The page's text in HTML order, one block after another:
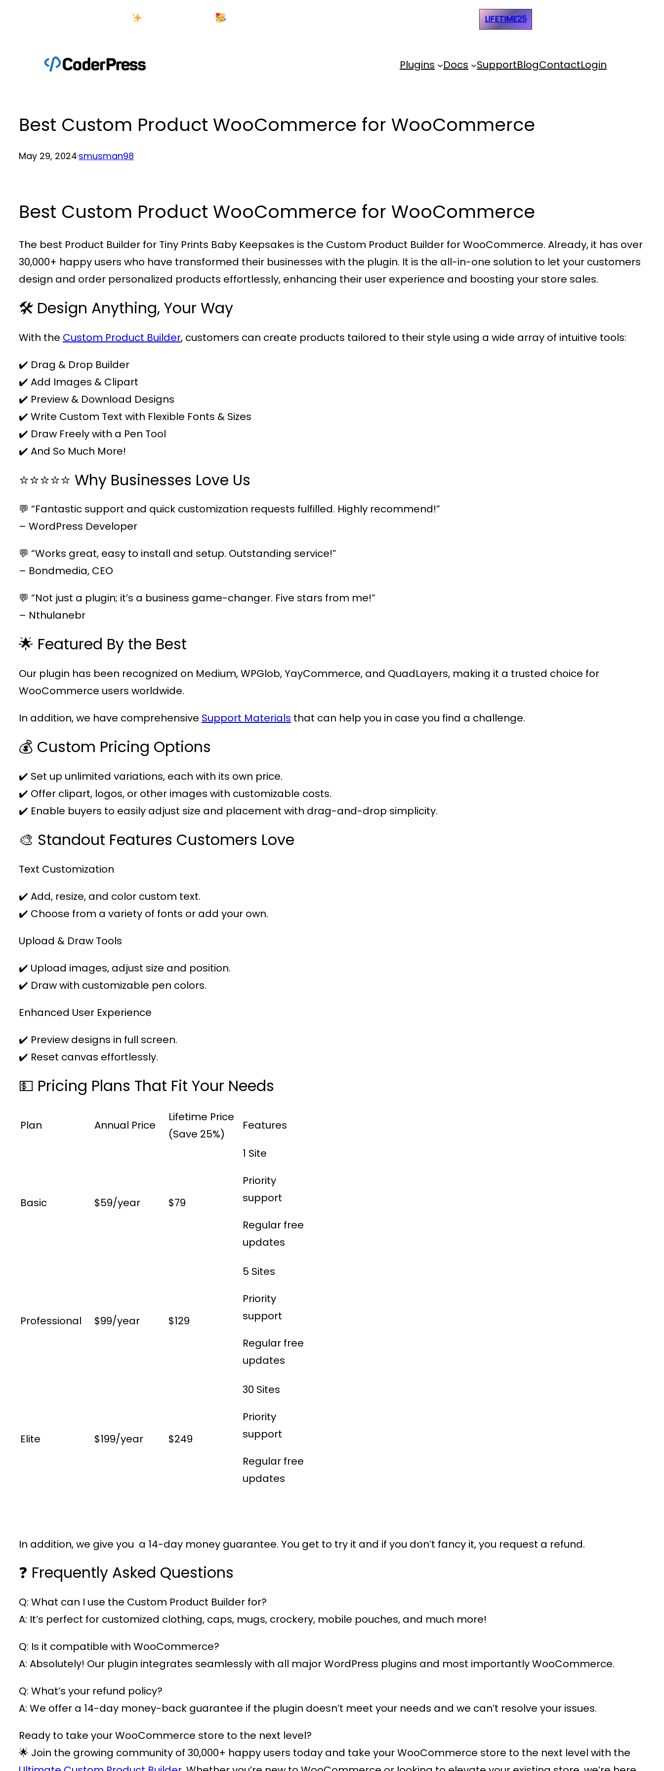
LIFETIME25
Plugins Docs SupportBlogContactLogin
Best Custom Product WooCommerce for WooCommerce
May 29, 2024·smusman98
Best Custom Product WooCommerce for WooCommerce
The best Product Builder for Tiny Prints Baby Keepsakes is the Custom Product Builder for WooCommerce. Already, it has over
30,000+ happy users who have transformed their businesses with the plugin. It is the all-in-one solution to let your customers
design and order personalized products effortlessly, enhancing their user experience and boosting your store sales.
🛠️ Design Anything, Your Way
With the Custom Product Builder, customers can create products tailored to their style using a wide array of intuitive tools:
✔️ Drag & Drop Builder
✔️ Add Images & Clipart
✔️ Preview & Download Designs
✔️ Write Custom Text with Flexible Fonts & Sizes
✔️ Draw Freely with a Pen Tool
✔️ And So Much More!
⭐⭐⭐⭐⭐ Why Businesses Love Us
💬 “Fantastic support and quick customization requests fulfilled. Highly recommend!”
– WordPress Developer
💬 “Works great, easy to install and setup. Outstanding service!”
– Bondmedia, CEO
💬 “Not just a plugin; it’s a business game-changer. Five stars from me!”
– Nthulanebr
🌟 Featured By the Best
Our plugin has been recognized on Medium, WPGlob, YayCommerce, and QuadLayers, making it a trusted choice for
WooCommerce users worldwide.
In addition, we have comprehensive Support Materials that can help you in case you find a challenge.
💰 Custom Pricing Options
✔️ Set up unlimited variations, each with its own price.
✔️ Offer clipart, logos, or other images with customizable costs.
✔️ Enable buyers to easily adjust size and placement with drag-and-drop simplicity.
🎨 Standout Features Customers Love
Text Customization
✔️ Add, resize, and color custom text.
✔️ Choose from a variety of fonts or add your own.
Upload & Draw Tools
✔️ Upload images, adjust size and position.
✔️ Draw with customizable pen colors.
Enhanced User Experience
✔️ Preview designs in full screen.
✔️ Reset canvas effortlessly.
💵 Pricing Plans That Fit Your Needs
Plan Annual Price
Lifetime Price
(Save 25%)
Features
Basic $59/year $79
1 Site
Priority
support
Regular free
updates
Professional $99/year $129
5 Sites
Priority
support
Regular free
updates
Elite $199/year $249
30 Sites
Priority
support
Regular free
updates
In addition, we give you a 14-day money guarantee. You get to try it and if you don’t fancy it, you request a refund.
❓ Frequently Asked Questions
Q: What can I use the Custom Product Builder for?
A: It’s perfect for customized clothing, caps, mugs, crockery, mobile pouches, and much more!
Q: Is it compatible with WooCommerce?
A: Absolutely! Our plugin integrates seamlessly with all major WordPress plugins and most importantly WooCommerce.
Q: What’s your refund policy?
A: We offer a 14-day money-back guarantee if the plugin doesn’t meet your needs and we can’t resolve your issues.
Ready to take your WooCommerce store to the next level?
🌟 Join the growing community of 30,000+ happy users today and take your WooCommerce store to the next level with the